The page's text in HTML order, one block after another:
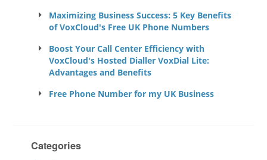
Maximizing Business Success: 5 Key Benefits
of VoxCloud's Free UK Phone Numbers
Boost Your Call Center Efficiency with
VoxCloud's Hosted Dialler VoxDial Lite:
Advantages and Benefits
Free Phone Number for my UK Business
Categories